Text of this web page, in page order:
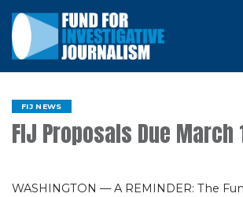
FIJ NEWS
FIJ Proposals Due March
WASHINGTON — A REMINDER: The